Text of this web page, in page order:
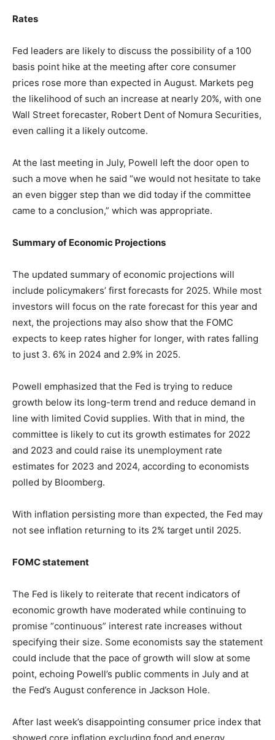
Rates
Fed leaders are likely to discuss the possibility of a 100
basis point hike at the meeting after core consumer
prices rose more than expected in August. Markets peg
the likelihood of such an increase at nearly 20%, with one
Wall Street forecaster, Robert Dent of Nomura Securities,
even calling it a likely outcome.
At the last meeting in July, Powell left the door open to
such a move when he said “we would not hesitate to take
an even bigger step than we did today if the committee
came to a conclusion,” which was appropriate.
Summary of Economic Projections
The updated summary of economic projections will
include policymakers’ first forecasts for 2025. While most
investors will focus on the rate forecast for this year and
next, the projections may also show that the FOMC
expects to keep rates higher for longer, with rates falling
to just 3. 6% in 2024 and 2.9% in 2025.
Powell emphasized that the Fed is trying to reduce
growth below its long-term trend and reduce demand in
line with limited Covid supplies. With that in mind, the
committee is likely to cut its growth estimates for 2022
and 2023 and could raise its unemployment rate
estimates for 2023 and 2024, according to economists
polled by Bloomberg.
With inflation persisting more than expected, the Fed may
not see inflation returning to its 2% target until 2025.
FOMC statement
The Fed is likely to reiterate that recent indicators of
economic growth have moderated while continuing to
promise “continuous” interest rate increases without
specifying their size. Some economists say the statement
could include that the pace of growth will slow at some
point, echoing Powell’s public comments in July and at
the Fed’s August conference in Jackson Hole.
After last week’s disappointing consumer price index that